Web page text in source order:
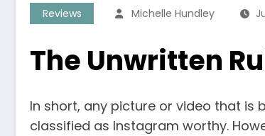
Reviews Michelle Hundley
The Unwritten
In short, any picture or video that is
classified as Instagram worthy.